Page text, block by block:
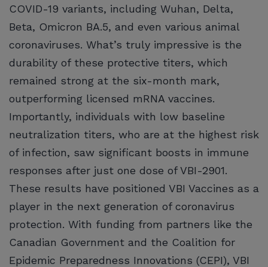
COVID-19 variants, including Wuhan, Delta,
Beta, Omicron BA.5, and even various animal
coronaviruses. What’s truly impressive is the
durability of these protective titers, which
remained strong at the six-month mark,
outperforming licensed mRNA vaccines.
Importantly, individuals with low baseline
neutralization titers, who are at the highest risk
of infection, saw significant boosts in immune
responses after just one dose of VBI-2901.
These results have positioned VBI Vaccines as a
player in the next generation of coronavirus
protection. With funding from partners like the
Canadian Government and the Coalition for
Epidemic Preparedness Innovations (CEPI), VBI